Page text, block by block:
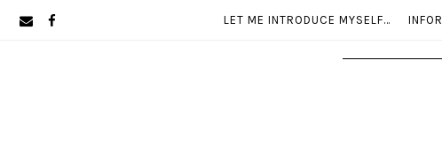
Skip
Skip
LET ME INTRODUCE MYSELF…